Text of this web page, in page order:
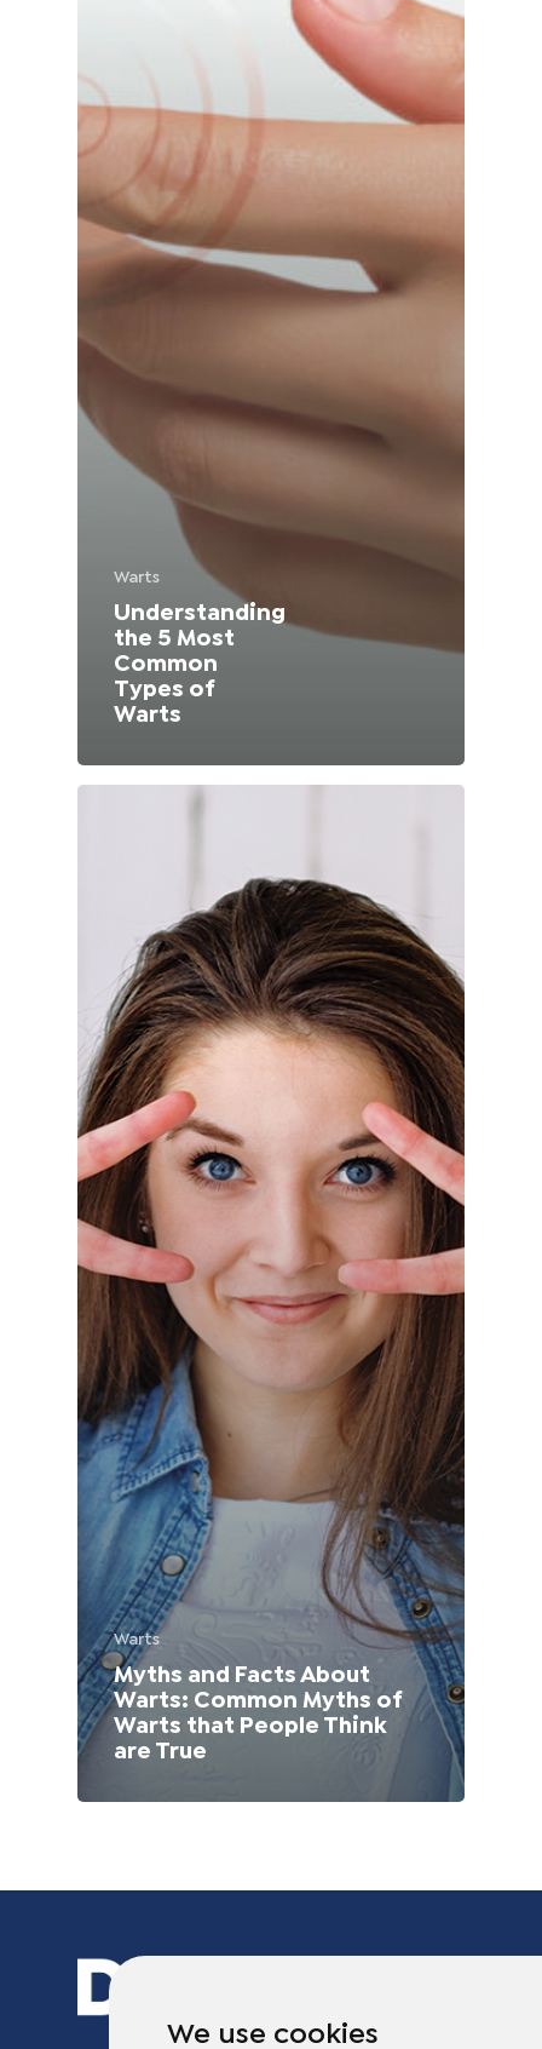
We use cookies
Warts
Understanding
the 5 Most
Common
Types of
Warts
Warts
Myths and Facts About
Warts: Common Myths of
Warts that People Think
are True
Finland (Finnish)
Hong Kong (Chinese)
India (Hindi)
Italy (Italian)
Kuwait (Arabic)
Latvia (Latvian)
Lithuania (Lithuanian)
Moldova (Moldovan)
Morocco (French)
Slovenia (Slovene)
Spain (Spanish)
Sweden (Swedish)
Switzerland (Deutsch)
Switzerland (French)
Switzerland (Italian)
United Arab Emirates (Arabic)
United Kingdom (English)
United States (English)